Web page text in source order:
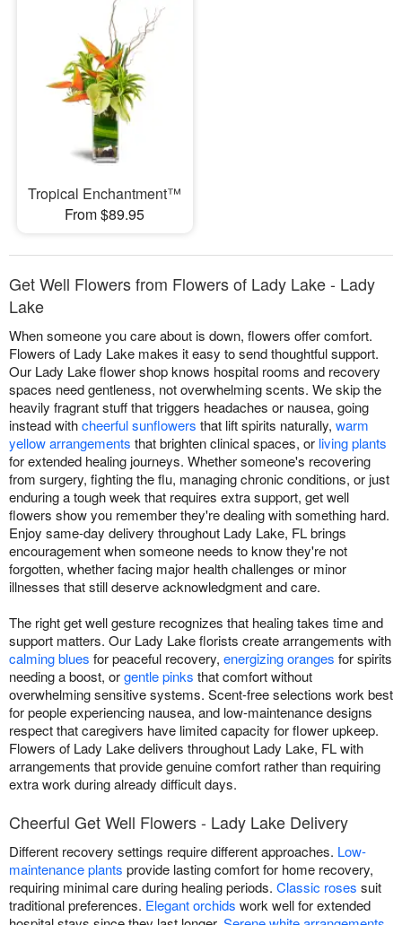
Tropical Enchantment™
From $89.95
Get Well Flowers from Flowers of Lady Lake - Lady
Lake
When someone you care about is down, flowers offer comfort.
Flowers of Lady Lake makes it easy to send thoughtful support.
Our Lady Lake flower shop knows hospital rooms and recovery
spaces need gentleness, not overwhelming scents. We skip the
heavily fragrant stuff that triggers headaches or nausea, going
instead withcheerful sunflowers that lift spirits naturally, warm
yellow arrangements that brighten clinical spaces, or living plants
for extended healing journeys. Whether someone's recovering
from surgery, fighting the flu, managing chronic conditions, or just
enduring a tough week that requires extra support, get well
flowers show you remember they're dealing with something hard.
Enjoy same-day delivery throughout Lady Lake, FL brings
encouragement when someone needs to know they're not
forgotten, whether facing major health challenges or minor
illnesses that still deserve acknowledgment and care.
The right get well gesture recognizes that healing takes time and
support matters. Our Lady Lake florists create arrangements with
calming blues for peaceful recovery, energizing oranges for spirits
needing a boost, orgentle pinks that comfort without
overwhelming sensitive systems. Scent-free selections work best
for people experiencing nausea, and low-maintenance designs
respect that caregivers have limited capacity for flower upkeep.
Flowers of Lady Lake delivers throughout Lady Lake, FL with
arrangements that provide genuine comfort rather than requiring
extra work during already difficult days.
Cheerful Get Well Flowers - Lady Lake Delivery
Different recovery settings require different approaches. Low-
maintenance plants provide lasting comfort for home recovery,
requiring minimal care during healing periods. Classic roses suit
traditional preferences. Elegant orchids work well for extended